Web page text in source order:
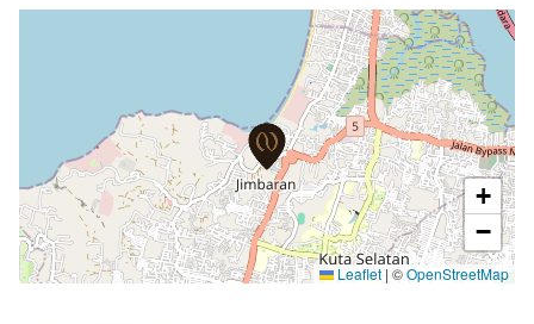
+
−
Leaflet | ©OpenStreetMap